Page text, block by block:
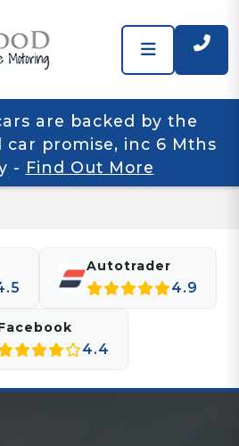
are backed by the
car promise, inc 6 Mths
- Find Out More
Autotrader
4.9
4.4